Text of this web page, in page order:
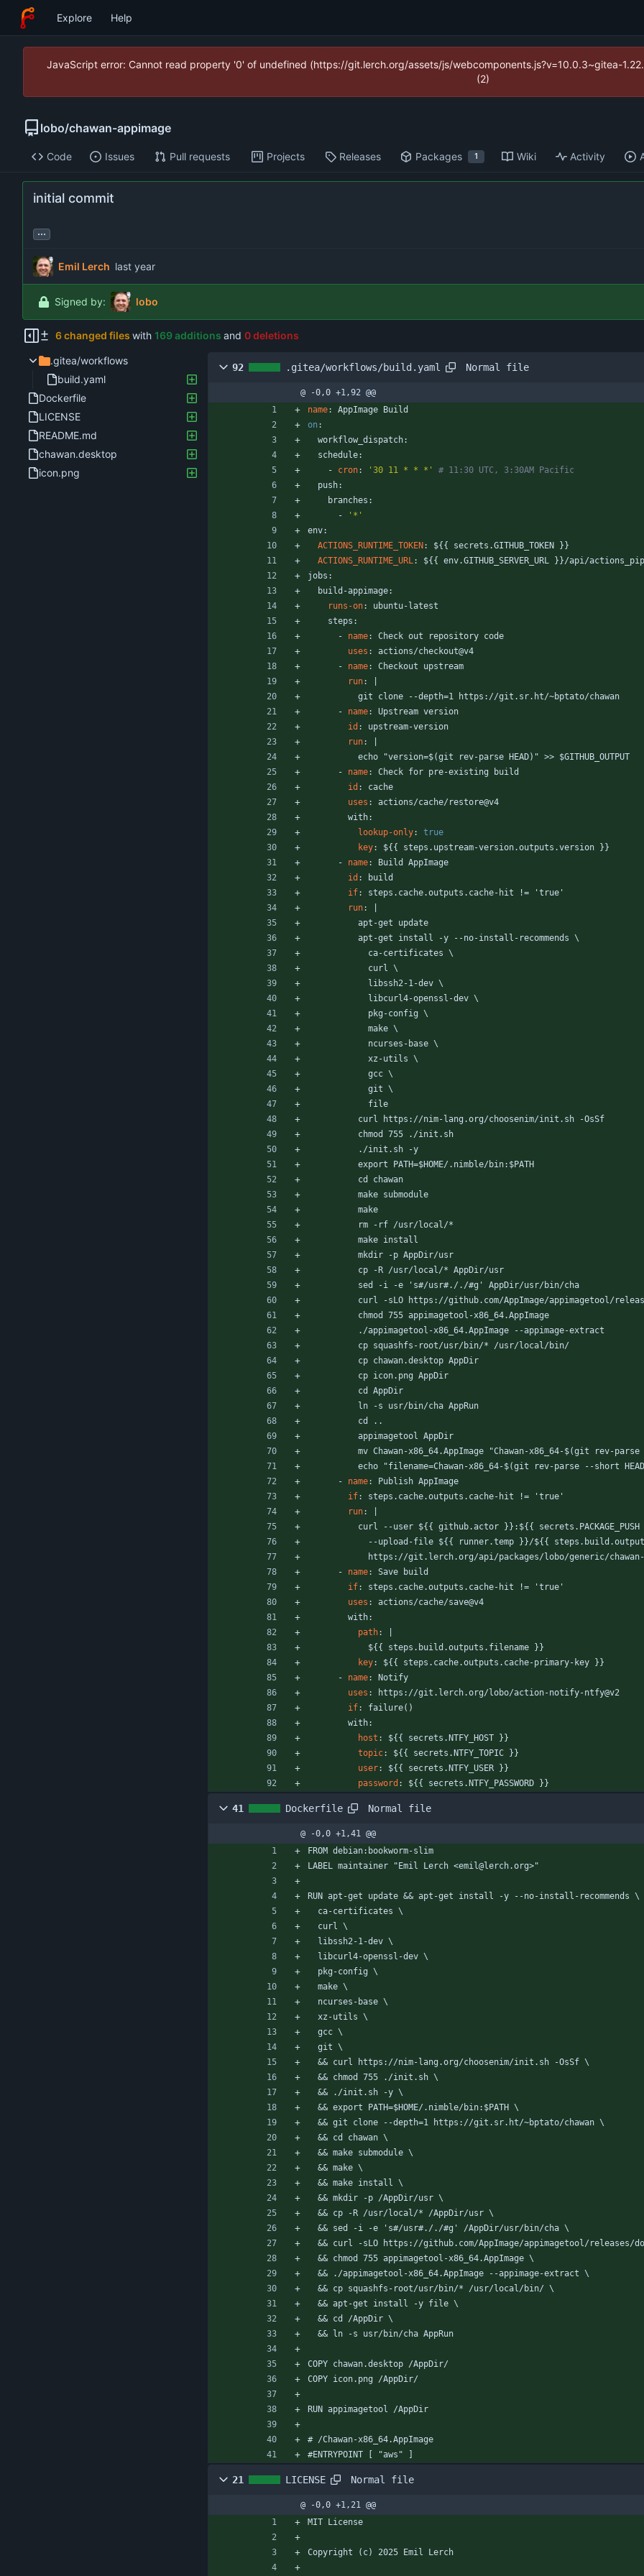
Explore Help
JavaScript error: Cannot read property '0' of undefined (https://git.lerch.org/assets/js/webcomponents.js?v=10.0.3~gitea-
(2)
lobo/chawan-appimage
Code Issues Pull requests Projects Releases Packages 1 Wiki Activity
initial commit
...
Emil Lerch
Signed by: lobo
6 changed files with 169 additions and 0 deletions
.gitea/workflows
build.yaml
Dockerfile
LICENSE
README.md
chawan.desktop
icon.png
92 .gitea/workflows/build.yaml Normal file
@ -0,0 +1,92 @@
name:
AppImage Build
on:
workflow_dispatch:
schedule:
- cron: '30 11 * * *'
# 11:30 UTC, 3:30AM Pacific
push:
branches:
-
'*'
env:
ACTIONS_RUNTIME_TOKEN :
${{ secrets.GITHUB_TOKEN }}
ACTIONS_RUNTIME_URL:
${{ env.GITHUB_SERVER_URL }}/api/
jobs:
build-appimage:
runs-on:
ubuntu-latest
steps:
- name:
Check out repository code
uses :
actions/checkout@v4
- name:
Checkout upstream
run:
git clone --depth=1 https://git.sr.ht/~bptato/chawan
- name:
Upstream version
id :
upstream-version
run:
echo "version=$(git rev-parse HEAD)" >> $GITHUB_OUTPUT
- name:
Check for pre-existing build
id :
cache
uses :
actions/cache/restore@v4
with:
lookup-only:
true
key:
${{ steps.upstream-version.outputs.version }}
- name:
Build AppImage
id :
build
if:
steps.cache.outputs.cache-hit != 'true'
run:
apt-get update
apt-get install -y --no-install-recommends \
ca-certificates \
curl \
libssh2-1-dev \
libcurl4-openssl-dev \
pkg-config \
make \
ncurses-base \
xz-utils \
gcc \
git \
file
curl https://nim-lang.org/choosenim/init.sh -OsSf
chmod 755 ./init.sh
./init.sh -y
export PATH=$HOME/.nimble/bin:$PATH
cd chawan
make submodule
make
rm -rf /usr/local/*
make install
mkdir -p AppDir/usr
cp -R /usr/local/* AppDir/usr
sed -i -e 's#/usr#././#g' AppDir/usr/bin/cha
curl -sLO https://github.com/AppImage/appimagetool/
chmod 755 appimagetool-x86_64.AppImage
./appimagetool-x86_64.AppImage --appimage-extract
cp squashfs-root/usr/bin/* /usr/local/bin/
cp chawan.desktop AppDir
cp icon.png AppDir
cd AppDir
ln -s usr/bin/cha AppRun
cd ..
appimagetool AppDir
mv Chawan-x86_64.AppImage "Chawan-x86_64-$(git rev-
echo "filename=Chawan-x86_64-$(git rev-parse --short
- name:
Publish AppImage
if:
steps.cache.outputs.cache-hit != 'true'
run:
curl --user ${{ github.actor }}:${{
--upload-file ${{ runner.temp }}/${{
https://git.lerch.org/api/packages/lobo/generic/
- name:
Save build
if:
steps.cache.outputs.cache-hit != 'true'
uses :
actions/cache/save@v4
with:
path:
${{ steps.build.outputs.filename }}
key:
${{ steps.cache.outputs.cache-primary-key }}
- name:
Notify
uses :
https://git.lerch.org/lobo/action-notify-ntfy@v2
if:
failure()
with:
host :
${{ secrets.NTFY_HOST }}
topic:
${{ secrets.NTFY_TOPIC }}
user:
${{ secrets.NTFY_USER }}
password : ${{ secrets.NTFY_PASSWORD }}
41 Dockerfile Normal file
@ -0,0 +1,41 @@
FROM debian:bookworm-slim
LABEL maintainer "Emil Lerch <emil@lerch.org>"
RUN apt-get update && apt-get install -y --no-install-recommends \
  ca-certificates \
  curl \
  libssh2-1-dev \
  libcurl4-openssl-dev \
  pkg-config \
  make \
  ncurses-base \
  xz-utils \
  gcc \
  git \
  && curl https://nim-lang.org/choosenim/init.sh -OsSf \
  && chmod 755 ./init.sh \
  && ./init.sh -y \
  && export PATH=$HOME/.nimble/bin:$PATH \
  && git clone --depth=1 https://git.sr.ht/~bptato/chawan \
  && cd chawan \
  && make submodule \
  && make \
  && make install \
  && mkdir -p /AppDir/usr \
  && cp -R /usr/local/* /AppDir/usr \
  && sed -i -e 's#/usr#././#g' /AppDir/usr/bin/cha \
&& curl -sLO https://github.com/AppImage/appimagetool/
  && chmod 755 appimagetool-x86_64.AppImage \
  && ./appimagetool-x86_64.AppImage --appimage-extract \
  && cp squashfs-root/usr/bin/* /usr/local/bin/ \
  && apt-get install -y file \
  && cd /AppDir \
  && ln -s usr/bin/cha AppRun
COPY chawan.desktop /AppDir/
COPY icon.png /AppDir/
RUN appimagetool /AppDir
# /Chawan-x86_64.AppImage
#ENTRYPOINT [ "aws" ]
21 LICENSE Normal file
@ -0,0 +1,21 @@
MIT License
Copyright (c) 2025 Emil Lerch